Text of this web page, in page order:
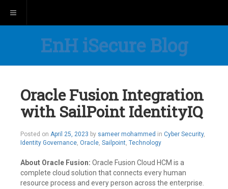
Toggle navigation
EnH iSecure Blog
Oracle Fusion Integration
with SailPoint IdentityIQ
Posted on April 25, 2023 by sameer mohammed in Cyber Security,
Identity Governance, Oracle, Sailpoint, Technology
About Oracle Fusion: Oracle Fusion Cloud HCM is a
complete cloud solution that connects every human
resource process and every person across the enterprise.